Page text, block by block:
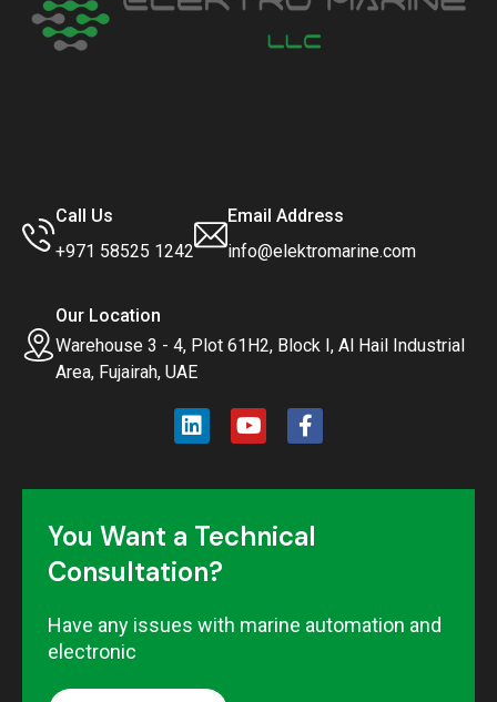
Call Us
+971 58525 1242
Email Address
info@elektromarine.com
Our Location
Warehouse 3 - 4, Plot 61H2, Block I, Al Hail Industrial
Area, Fujairah, UAE
You Want a Technical
Consultation?
Have any issues with marine automation and
electronic